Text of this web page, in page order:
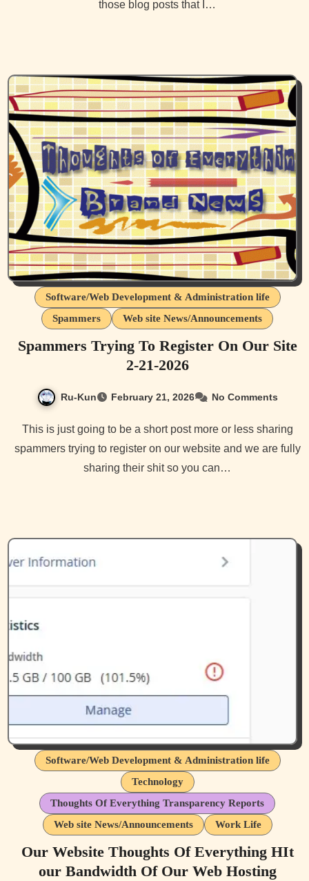
those blog posts that I…
Software/Web Development & Administration life
Spammers
Web site News/Announcements
Spammers Trying To Register On Our Site
2-21-2026
Ru-Kun February 21, 2026 No Comments
This is just going to be a short post more or less sharing
spammers trying to register on our website and we are fully
sharing their shit so you can…
Software/Web Development & Administration life
Technology
Thoughts Of Everything Transparency Reports
Web site News/Announcements
Work Life
Our Website Thoughts Of Everything HIt
our Bandwidth Of Our Web Hosting